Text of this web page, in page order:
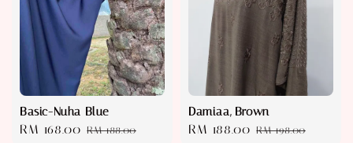
Basic-Nuha Blue
Sale
RM 168.00 Regular
RM 188.00
Damiaa, Brown
Sale
RM 188.00 Regular
RM 198.00